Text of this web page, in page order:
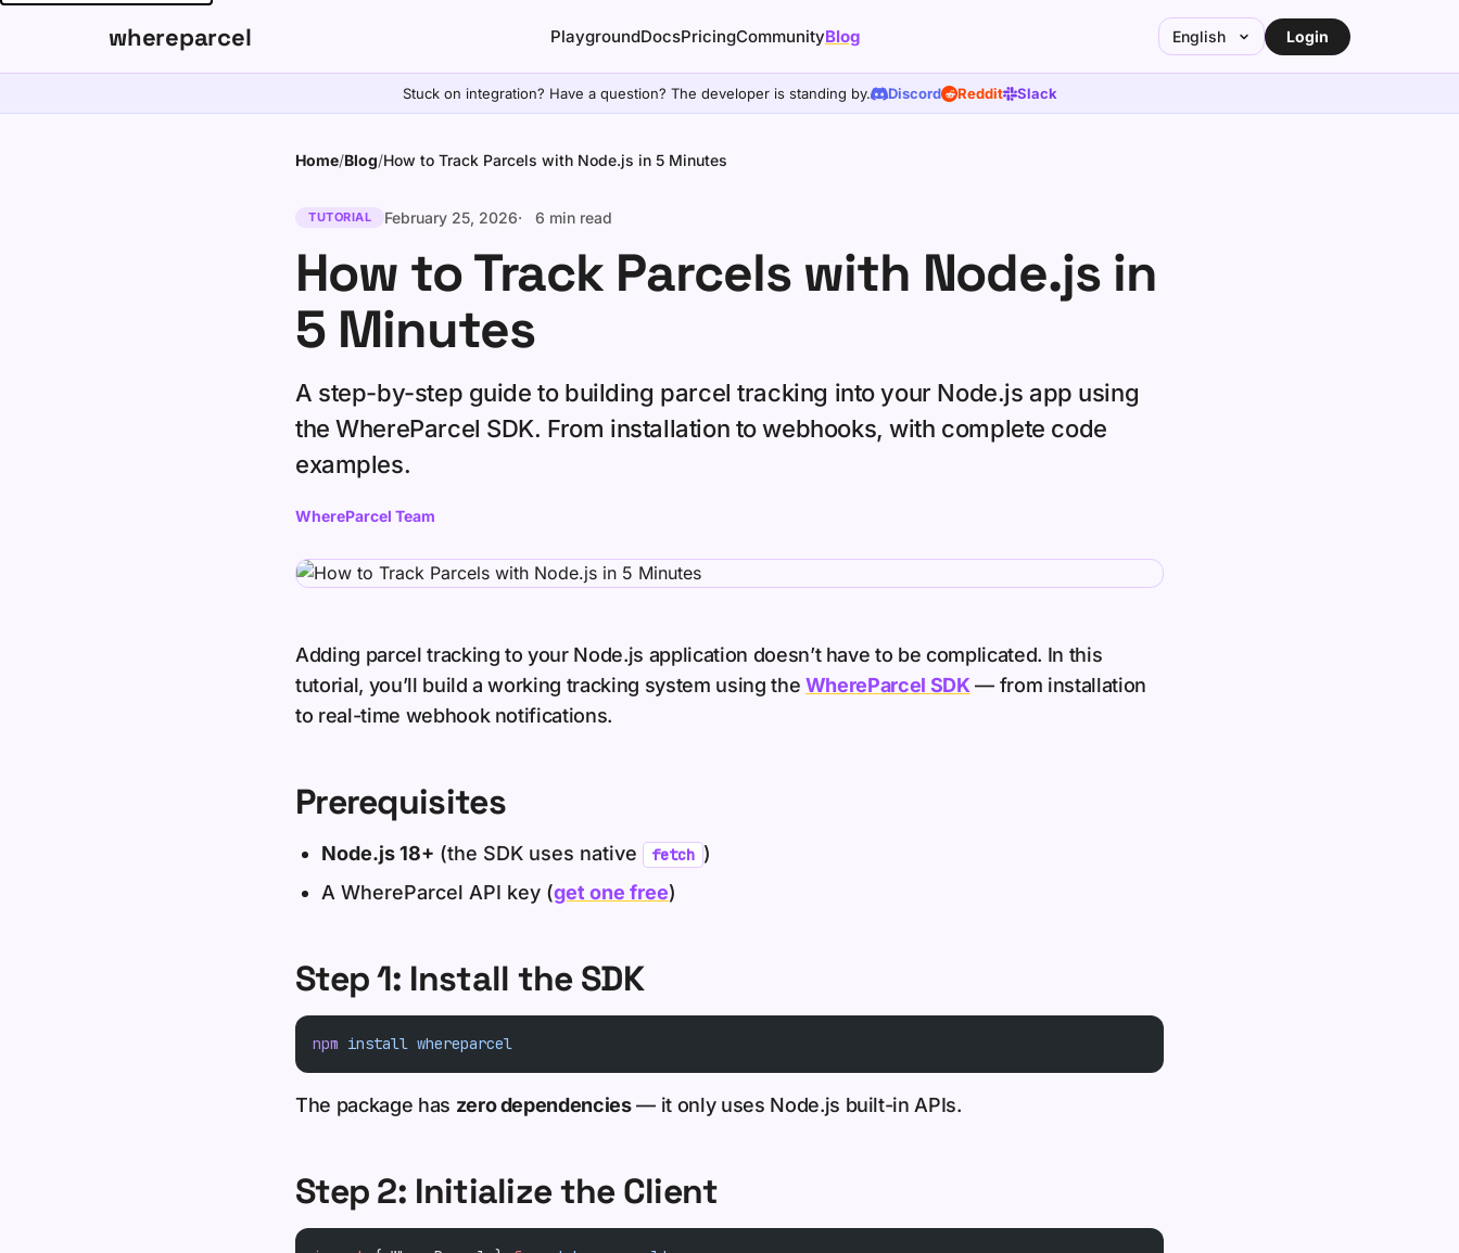
whereparcel PlaygroundDocsPricingCommunityBlog English Login
Stuck on integration? Have a question? The developer is standing by. Discord Reddit Slack
Home/Blog/How to Track Parcels with Node.js in 5 Minutes
TUTORIAL February 25, 2026 6 min read
How to Track Parcels with Node.js in
5 Minutes
A step-by-step guide to building parcel tracking into your Node.js app using
the WhereParcel SDK. From installation to webhooks, with complete code
examples.
WhereParcel Team
Adding parcel tracking to your Node.js application doesn’t have to be complicated. In this
tutorial, you’ll build a working tracking system using the WhereParcel SDK — from installation
to real-time webhook notifications.
Prerequisites
Node.js 18+ (the SDK uses native fetch )
A WhereParcel API key (get one free)
Step 1: Install the SDK
npm install whereparcel
The package has zero dependencies— it only uses Node.js built-in APIs.
Step 2: Initialize the Client